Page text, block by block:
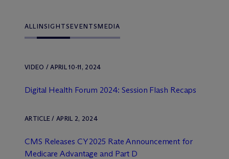
ALLINSIGHTSEVENTSMEDIA
VIDEO / APRIL 10-11, 2024
Digital Health Forum 2024: Session Flash Recaps
ARTICLE / APRIL 2, 2024
CMS Releases CY 2025 Rate Announcement for
Medicare Advantage and Part D